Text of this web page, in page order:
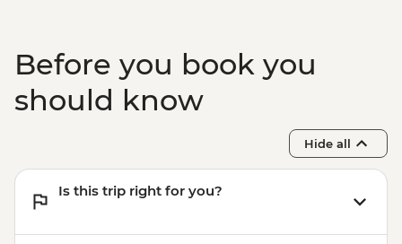
Before you book you
should know
Hide all
Is this trip right for you?